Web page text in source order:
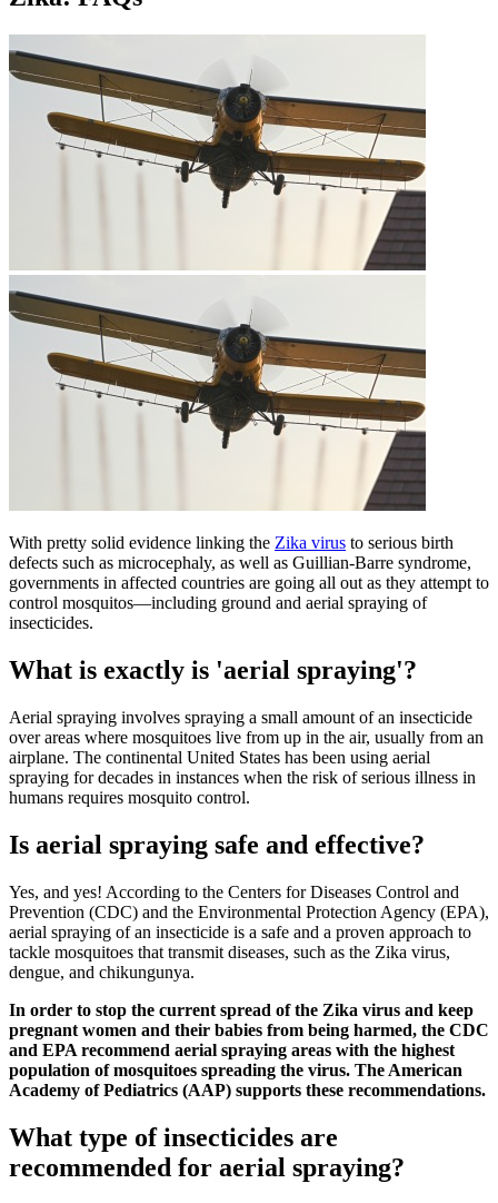
​​​With pretty solid evidence linking the Zika virus to serious birth
defects such as microcephaly, as well as Guillian-Barre syndrome,
governments in affected countries are going all out as they attempt to
control mosquitos—including ground and aerial spraying of
insecticides.
What is exactly is 'aerial spraying'?
Aerial spraying involves spraying a small amount of an insecticide
over areas where mosquitoes live from up in the air, usually from an
airplane. The continental United States has been using aerial
spraying for decades in instances when the risk of serious illness in
humans requires mosquito control.
Is aerial spraying safe and effective?
Yes, and yes! According to the Centers for Diseases Control and
Prevention (CDC) and the Environmental Protection Agency (EPA),
aerial spraying of an insecticide is a safe and a proven approach to
tackle mosquitoes that transmit diseases, such as the Zika virus,
dengue, and chikungunya.
In order to stop the current spread of the Zika virus and keep
pregnant women and their babies from being harmed, the CDC
and EPA recommend aerial spraying areas with the highest
population of mosquitoes spreading the virus. The American
Academy of Pediatrics (AAP) supports these recommendations.
What type of insecticides are
recommended for aerial spraying?